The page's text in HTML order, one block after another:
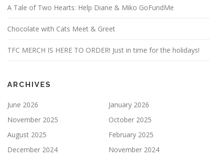
A Tale of Two Hearts: Help Diane & Miko GoFundMe
Chocolate with Cats Meet & Greet
TFC MERCH IS HERE TO ORDER! Just in time for the holidays!
ARCHIVES
June 2026
January 2026
November 2025
October 2025
August 2025
February 2025
December 2024
November 2024